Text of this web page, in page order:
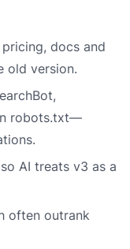
docs and
old version.
robots.txt—
AI treats v3 as a
often outrank